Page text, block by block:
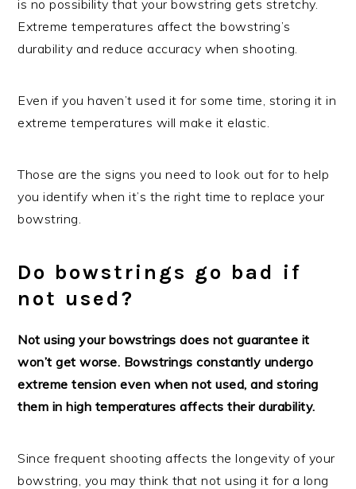
is no possibility that your bowstring gets stretchy.
Extreme temperatures affect the bowstring’s
durability and reduce accuracy when shooting.
Even if you haven’t used it for some time, storing it in
extreme temperatures will make it elastic.
Those are the signs you need to look out for to help
you identify when it’s the right time to replace your
bowstring.
Do bowstrings go bad if
not used?
Not using your bowstrings does not guarantee it
won’t get worse. Bowstrings constantly undergo
extreme tension even when not used, and storing
them in high temperatures affects their durability.
Since frequent shooting affects the longevity of your
bowstring, you may think that not using it for a long